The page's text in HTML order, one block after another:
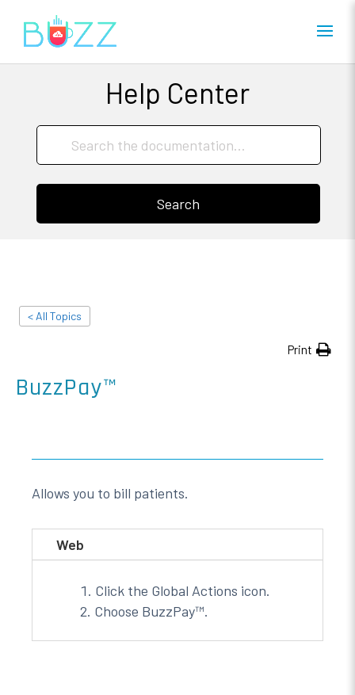
Help Center
Search
< All Topics
Print
BuzzPay™
Allows you to bill patients.
Web
Click the Global Actions icon.
Choose BuzzPay™.